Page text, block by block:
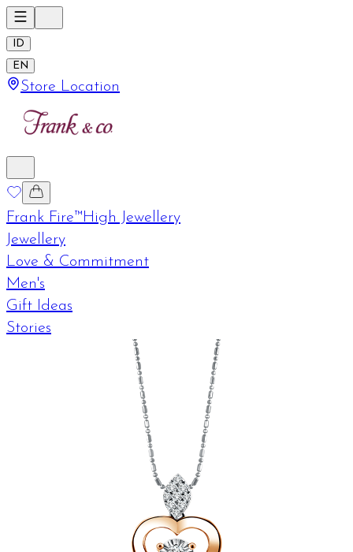
ID
EN
Store Location
Frank Fire™High Jewellery
Jewellery
Love & Commitment
Men's
Gift Ideas
Stories